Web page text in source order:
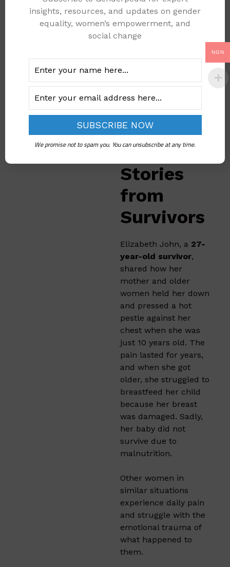
show that25% to
50% of girls in some
communities have
ironing. This is
especially common in
areas like Cross River,
Benue, and Abuja,
where some families
believe this practice
daughters.
Stories
from
Survivors
Elizabeth John, a 27-
year-old survivor,
shared how her
mother and older
women held her down
and pressed a hot
pestle against her
chest when she was
just 10 years old. The
pain lasted for years,
and when she got
older, she struggled to
breastfeed her child
because her breast
was damaged. Sadly,
her baby did not
survive due to
malnutrition.
Other women in
similar situations
experience daily pain
and struggle with the
emotional trauma of
what happened to
them.
NGN
insights, resources, and updates on gender
equality, women’s empowerment, and
social change
We promise not to spam you. You can unsubscribe at any time.